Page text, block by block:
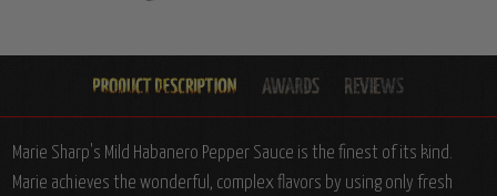
Marie Sharp's Mild Habanero Pepper Sauce is the finest of its kind.
Marie achieves the wonderful, complex flavors by using only fresh